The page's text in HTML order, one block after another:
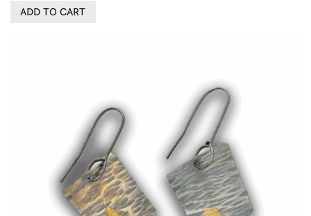
ADD TO CART